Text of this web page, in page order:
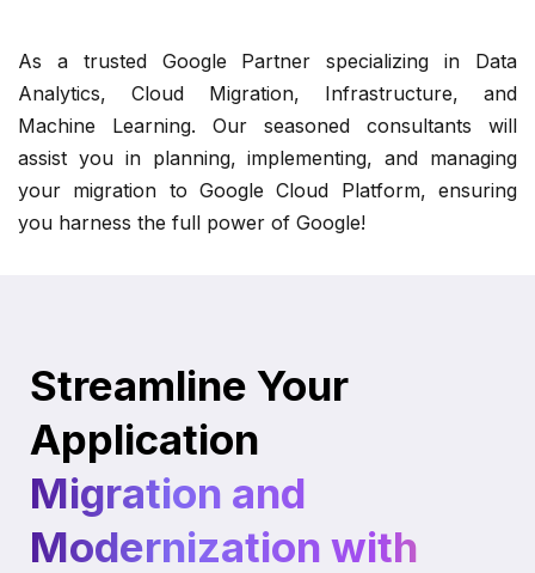
As a trusted Google Partner specializing in Data
Analytics, Cloud Migration, Infrastructure, and
Machine Learning. Our seasoned consultants will
assist you in planning, implementing, and managing
your migration to Google Cloud Platform, ensuring
you harness the full power of Google!
Streamline Your
Application
Migration and
Modernization with